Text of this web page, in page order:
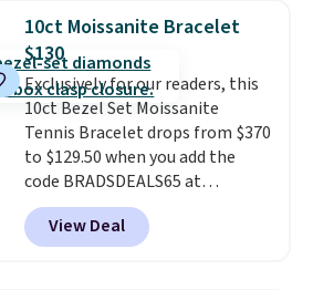
CZ accent. It measures 7.5" and
is lead- and nickel-free.This
offer ends 8/11 or when it sells
out.
10ct Moissanite Bracelet
$130
Exclusively for our readers, this
10ct Bezel Set Moissanite
Tennis Bracelet drops from $370
to $129.50 when you add the
code BRADSDEALS65 at
checkout at Vossagin. You'd
spend at least $30 more for a
similar one at other stores. The
View Deal